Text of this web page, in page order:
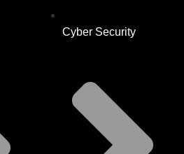
Cyber Security